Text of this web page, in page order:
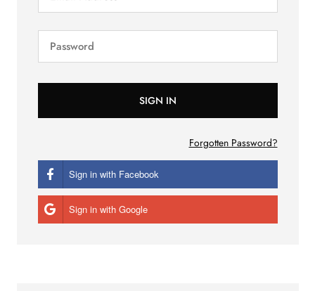
Forgotten Password?
Sign in with Facebook
Sign in with Google